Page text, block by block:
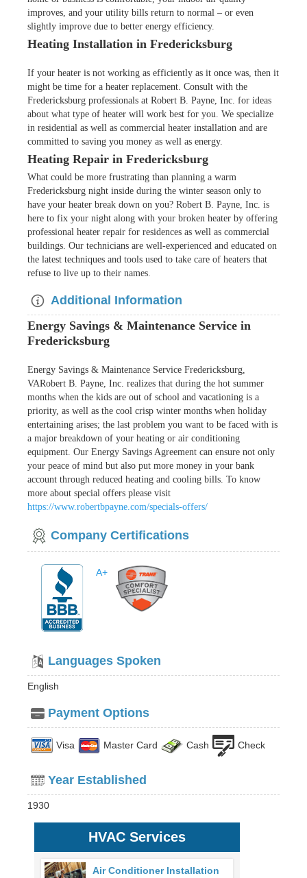
improves, and your utility bills return to normal – or even
slightly improve due to better energy efficiency.
Heating Installation in Fredericksburg
If your heater is not working as efficiently as it once was, then it
might be time for a heater replacement. Consult with the
Fredericksburg professionals at Robert B. Payne, Inc. for ideas
about what type of heater will work best for you. We specialize
in residential as well as commercial heater installation and are
committed to saving you money as well as energy.
Heating Repair in Fredericksburg
What could be more frustrating than planning a warm
Fredericksburg night inside during the winter season only to
have your heater break down on you? Robert B. Payne, Inc. is
here to fix your night along with your broken heater by offering
professional heater repair for residences as well as commercial
buildings. Our technicians are well-experienced and educated on
the latest techniques and tools used to take care of heaters that
refuse to live up to their names.
Additional Information
Energy Savings & Maintenance Service in
Fredericksburg
Energy Savings & Maintenance Service Fredericksburg,
VARobert B. Payne, Inc. realizes that during the hot summer
months when the kids are out of school and vacationing is a
priority, as well as the cool crisp winter months when holiday
entertaining arises; the last problem you want to be faced with is
a major breakdown of your heating or air conditioning
equipment. Our Energy Savings Agreement can ensure not only
your peace of mind but also put more money in your bank
account through reduced heating and cooling bills. To know
more about special offers please visit
https://www.robertbpayne.com/specials-offers/
Company Certifications
A+
Languages Spoken
English
Payment Options
Visa Master Card Cash Check
Year Established
1930
HVAC Services
Air Conditioner Installation